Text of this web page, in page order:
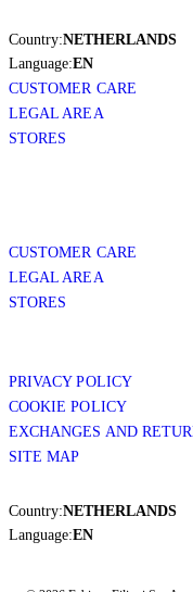
Country:NETHERLANDS
Language:EN
CUSTOMER CARE
LEGAL AREA
STORES
CUSTOMER CARE
LEGAL AREA
STORES
PRIVACY POLICY
COOKIE POLICY
EXCHANGES AND
SITE MAP
Country:NETHERLANDS
Language:EN